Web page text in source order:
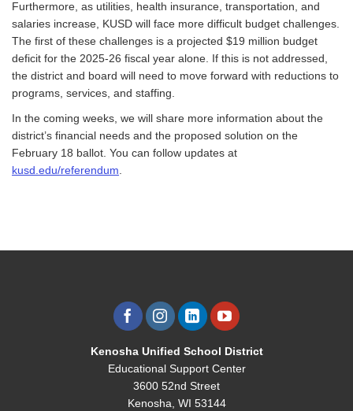
Furthermore, as utilities, health insurance, transportation, and
salaries increase, KUSD will face more difficult budget challenges.
The first of these challenges is a projected $19 million budget
deficit for the 2025-26 fiscal year alone. If this is not addressed,
the district and board will need to move forward with reductions to
programs, services, and staffing.
In the coming weeks, we will share more information about the
district’s financial needs and the proposed solution on the
February 18 ballot. You can follow updates at
kusd.edu/referendum
Kenosha Unified School District
Educational Support Center
3600 52nd Street
Kenosha, WI 53144